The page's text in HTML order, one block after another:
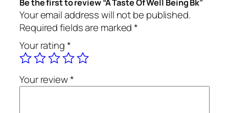
B
e
n
g
B
k
Be the first to review “A Taste Of Well Being Bk”
Your email address will not be published.
Required fields are marked*
Your rating*
Your review*